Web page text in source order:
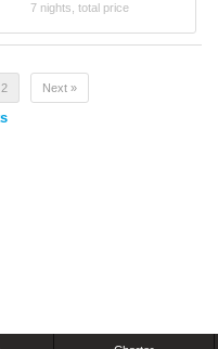
7 nights, total price
2 Next »